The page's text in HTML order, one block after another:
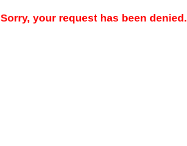
Sorry, your request has been denied.